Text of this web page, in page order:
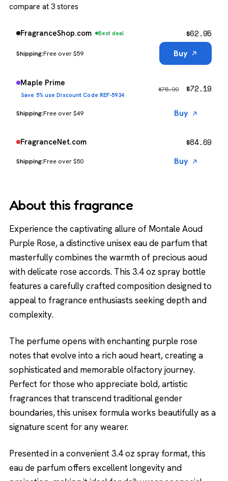
compare at 3 stores
FragranceShop.com Best deal
Free over $59
$62.95
Buy
Maple Prime
Save 5% use Discount Code REF-5934
Free over $49
$75.99 $72.19
Buy
FragranceNet.com
Free over $50
$84.69
Buy
About this fragrance
Experience the captivating allure of Montale Aoud
Purple Rose, a distinctive unisex eau de parfum that
masterfully combines the warmth of precious aoud
with delicate rose accords. This 3.4 oz spray bottle
features a carefully crafted composition designed to
appeal to fragrance enthusiasts seeking depth and
complexity.
The perfume opens with enchanting purple rose
notes that evolve into a rich aoud heart, creating a
sophisticated and memorable olfactory journey.
Perfect for those who appreciate bold, artistic
fragrances that transcend traditional gender
boundaries, this unisex formula works beautifully as a
signature scent for any wearer.
Presented in a convenient 3.4 oz spray format, this
eau de parfum offers excellent longevity and